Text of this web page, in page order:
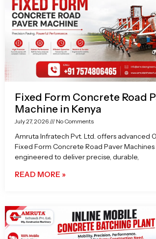
Fixed Form Concrete Road
Machine in Kenya
July 27, 2026 No Comments
Amruta Infratech Pvt. Ltd. offers advanced
Fixed Form Concrete Road Paver
engineered to deliver precise, durable,
READ MORE »